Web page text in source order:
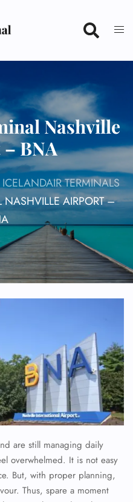
Nashville
BNA
ICELANDAIR TERMINALS
NASHVILLE AIRPORT –
are still managing daily
overwhelmed. It is not easy
But, with proper planning,
Thus, spare a moment